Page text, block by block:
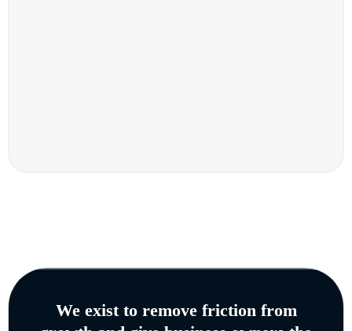
We exist to remove friction from